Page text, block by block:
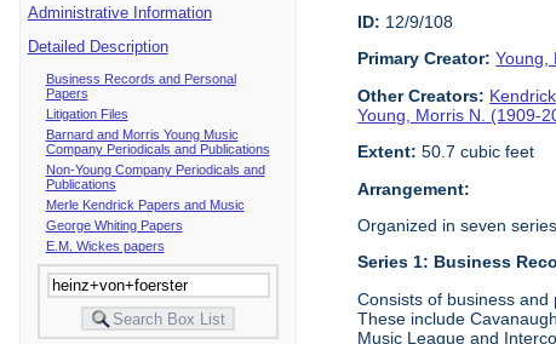
Administrative Information
Detailed Description
Business Records and Personal
Papers
Litigation Files
Barnard and Morris Young Music
Company Periodicals and Publications
Non-Young Company Periodicals and
Publications
Merle Kendrick Papers and Music
George Whiting Papers
E.M. Wickes papers
ID: 12/9/108
Primary Creator: Young,
Other Creators:
Young, Morris N. (1909-
Extent: 50.7 cubic feet
Arrangement:
Organized in seven series.
Series 1: Business
Consists of business
These include
Music League and